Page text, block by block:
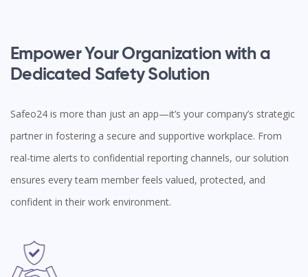
Empower Your Organization with a
Dedicated Safety Solution
Safeo24 is more than just an app—it’s your company’s strategic
partner in fostering a secure and supportive workplace. From
real-time alerts to confidential reporting channels, our solution
ensures every team member feels valued, protected, and
confident in their work environment.